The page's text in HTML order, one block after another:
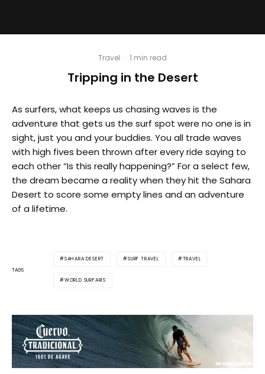
Travel · 1 min read
Tripping in the Desert
As surfers, what keeps us chasing waves is the
adventure that gets us the surf spot were no one is in
sight, just you and your buddies. You all trade waves
with high fives been thrown after every ride saying to
each other “Is this really happening?” For a select few,
the dream became a reality when they hit the Sahara
Desert to score some empty lines and an adventure
of a lifetime.
TAGS
SAHARA DESERT SURF TRAVEL TRAVEL
WORLD SURFARIS